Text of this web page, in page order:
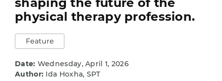
physical therapy profession.
Feature
Date: Wednesday, April 1, 2026
Author: Ida Hoxha, SPT